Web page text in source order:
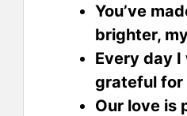
You’ve
brighter,
Every day I
grateful for
Our love is